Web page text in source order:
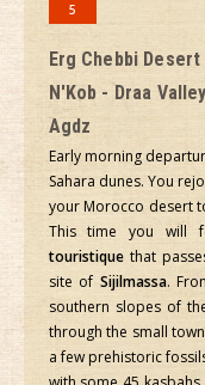
5
Erg Chebbi
N'Kob - Draa
Agdz
Early morning
Sahara dunes. You
your Morocco desert
This time you will
touristiquethat
site of Sijilmassa.
southern slopes of
through the small
a few prehistoric